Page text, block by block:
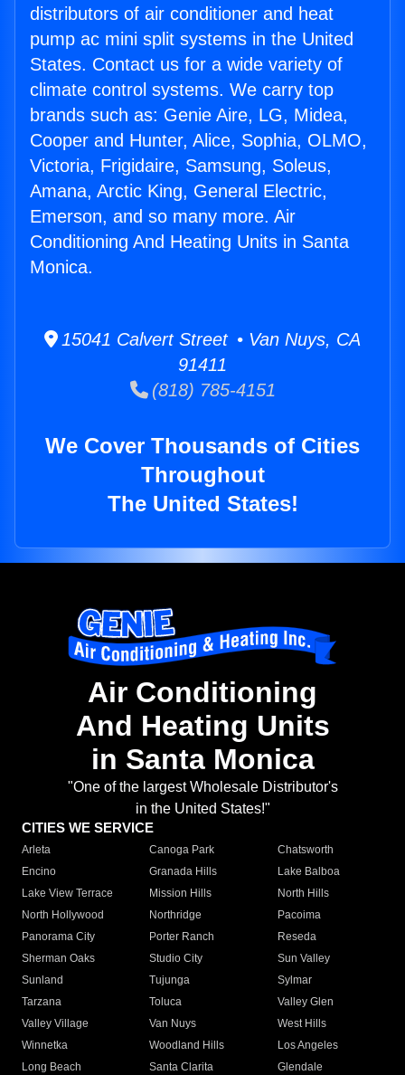
distributors of air conditioner and heat
pump ac mini split systems in the United
States. Contact us for a wide variety of
climate control systems. We carry top
brands such as: Genie Aire, LG, Midea,
Cooper and Hunter, Alice, Sophia, OLMO,
Victoria, Frigidaire, Samsung, Soleus,
Amana, Arctic King, General Electric,
Emerson, and so many more. Air
Conditioning And Heating Units in Santa
Monica.
15041 Calvert Street • Van Nuys, CA
91411
(818) 785-4151
We Cover Thousands of Cities
Throughout
The United States!
Air Conditioning
And Heating Units
in Santa Monica
"One of the largest Wholesale Distributor's
in the United States!"
CITIES WE SERVICE
Arleta Canoga Park
Chatsworth
Encino
Granada Hills
Lake Balboa
Lake View Terrace
Mission Hills
North Hills
North Hollywood
Northridge
Pacoima
Panorama City
Porter Ranch
Reseda
Sherman Oaks
Studio City
Sun Valley
Sunland
Tujunga
Sylmar
Tarzana
Toluca
Valley Glen
Valley Village
Van Nuys
West Hills
Winnetka
Woodland Hills
Los Angeles
Long Beach
Santa Clarita
Glendale